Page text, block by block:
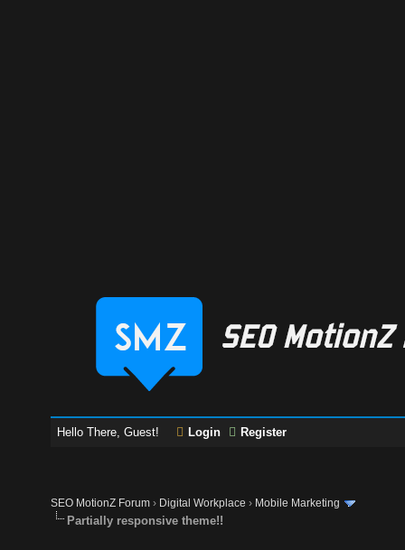
Hello There, Guest! Login Register
SEO MotionZ Forum › Digital Workplace › Mobile Marketing
Partially responsive theme!!